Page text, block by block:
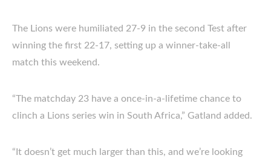
The Lions were humiliated 27-9 in the second Test after
winning the first 22-17, setting up a winner-take-all
match this weekend.
“The matchday 23 have a once-in-a-lifetime chance to
clinch a Lions series win in South Africa,” Gatland added.
“It doesn’t get much larger than this, and we’re looking